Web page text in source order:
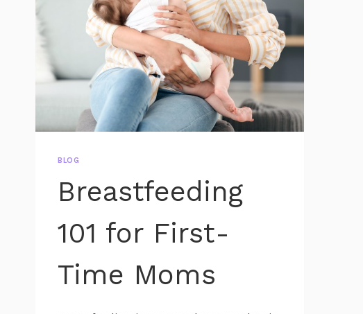
BLOG
Breastfeeding
101 for First-
Time Moms